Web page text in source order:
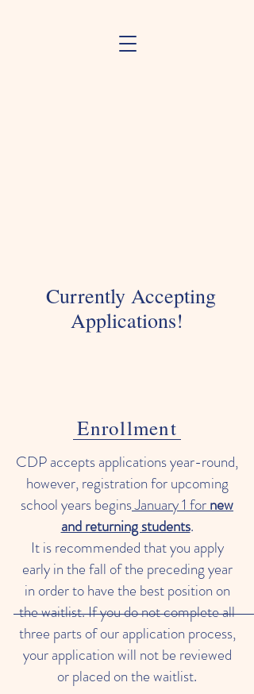
Currently Accepting
Applications!
Enrollment
CDP accepts applications year-round,
however, registration for upcoming
school years beginsJanuary 1 fornew
and returning students.
It is recommended that you apply
early in the fall of the preceding year
in order to have the best position on
the waitlist. If you do not complete all
three parts of our application process,
your application will not be reviewed
or placed on the waitlist.